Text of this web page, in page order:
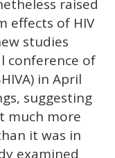
raised
effects of HIV
studies
conference of
in April
suggesting
much more
it was in
examined